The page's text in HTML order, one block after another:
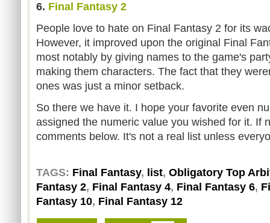
6. Final Fantasy 2
People love to hate on Final Fantasy 2 for its
However, it improved upon the original Final
most notably by giving names to the game's
making them characters. The fact that they
ones was just a minor setback.
So there we have it. I hope your favorite even
assigned the numeric value you wished for it. If
comments below. It's not a real list unless
TAGS: Final Fantasy, list, Obligatory Top
Fantasy 2, Final Fantasy 4, Final Fantasy 6,
Fantasy 10, Final Fantasy 12